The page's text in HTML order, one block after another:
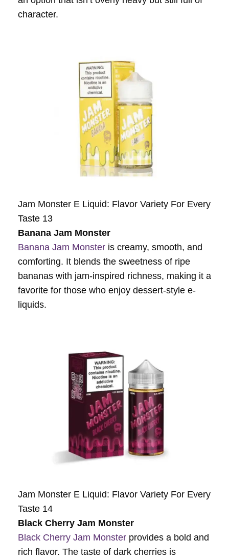
character.
Jam Monster E Liquid: Flavor Variety For Every
Taste 13
Banana Jam Monster
Banana Jam Monster is creamy, smooth, and
comforting. It blends the sweetness of ripe
bananas with jam-inspired richness, making it a
favorite for those who enjoy dessert-style e-
liquids.
Jam Monster E Liquid: Flavor Variety For Every
Taste 14
Black Cherry Jam Monster
Black Cherry Jam Monster provides a bold and
rich flavor. The taste of dark cherries is